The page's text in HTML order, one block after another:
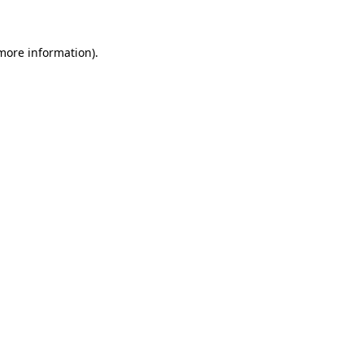
information).